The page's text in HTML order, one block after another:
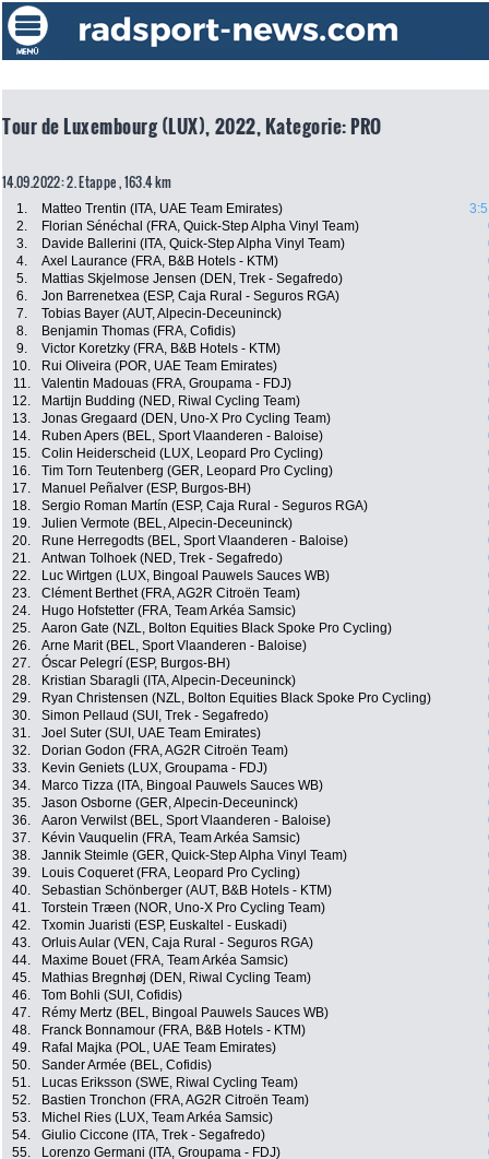
Tour de Luxembourg (LUX), 2022, Kategorie: PRO
14.09.2022: 2. Etappe , 163.4 km
1. Matteo Trentin (ITA, UAE Team Emirates)
2.
Florian Sénéchal (FRA, Quick-Step Alpha Vinyl Team)
3.
Davide Ballerini (ITA, Quick-Step Alpha Vinyl Team)
4.
Axel Laurance (FRA, B&B Hotels - KTM)
5.
Mattias Skjelmose Jensen (DEN, Trek - Segafredo)
6.
Jon Barrenetxea (ESP, Caja Rural - Seguros RGA)
7.
Tobias Bayer (AUT, Alpecin-Deceuninck)
8.
Benjamin Thomas (FRA, Cofidis)
9.
Victor Koretzky (FRA, B&B Hotels - KTM)
10.
Rui Oliveira (POR, UAE Team Emirates)
11.
Valentin Madouas (FRA, Groupama - FDJ)
12.
Martijn Budding (NED, Riwal Cycling Team)
13.
Jonas Gregaard (DEN, Uno-X Pro Cycling Team)
14.
Ruben Apers (BEL, Sport Vlaanderen - Baloise)
15.
Colin Heiderscheid (LUX, Leopard Pro Cycling)
16.
Tim Torn Teutenberg (GER, Leopard Pro Cycling)
17.
Manuel Peñalver (ESP, Burgos-BH)
18.
Sergio Roman Martín (ESP, Caja Rural - Seguros RGA)
19.
Julien Vermote (BEL, Alpecin-Deceuninck)
20.
Rune Herregodts (BEL, Sport Vlaanderen - Baloise)
21.
Antwan Tolhoek (NED, Trek - Segafredo)
22.
Luc Wirtgen (LUX, Bingoal Pauwels Sauces WB)
23.
Clément Berthet (FRA, AG2R Citroën Team)
24.
Hugo Hofstetter (FRA, Team Arkéa Samsic)
25.
Aaron Gate (NZL, Bolton Equities Black Spoke Pro Cycling)
26.
Arne Marit (BEL, Sport Vlaanderen - Baloise)
27.
Óscar Pelegrí (ESP, Burgos-BH)
28.
Kristian Sbaragli (ITA, Alpecin-Deceuninck)
29.
Ryan Christensen (NZL, Bolton Equities Black Spoke Pro Cycling)
30.
Simon Pellaud (SUI, Trek - Segafredo)
31.
Joel Suter (SUI, UAE Team Emirates)
32.
Dorian Godon (FRA, AG2R Citroën Team)
33.
Kevin Geniets (LUX, Groupama - FDJ)
34.
Marco Tizza (ITA, Bingoal Pauwels Sauces WB)
35.
Jason Osborne (GER, Alpecin-Deceuninck)
36.
Aaron Verwilst (BEL, Sport Vlaanderen - Baloise)
37.
Kévin Vauquelin (FRA, Team Arkéa Samsic)
38.
Jannik Steimle (GER, Quick-Step Alpha Vinyl Team)
39.
Louis Coqueret (FRA, Leopard Pro Cycling)
40.
Sebastian Schönberger (AUT, B&B Hotels - KTM)
41.
Torstein Træen (NOR, Uno-X Pro Cycling Team)
42.
Txomin Juaristi (ESP, Euskaltel - Euskadi)
43.
Orluis Aular (VEN, Caja Rural - Seguros RGA)
44.
Maxime Bouet (FRA, Team Arkéa Samsic)
45.
Mathias Bregnhøj (DEN, Riwal Cycling Team)
46.
Tom Bohli (SUI, Cofidis)
47.
Rémy Mertz (BEL, Bingoal Pauwels Sauces WB)
48.
Franck Bonnamour (FRA, B&B Hotels - KTM)
49.
Rafal Majka (POL, UAE Team Emirates)
50.
Sander Armée (BEL, Cofidis)
51.
Lucas Eriksson (SWE, Riwal Cycling Team)
52.
Bastien Tronchon (FRA, AG2R Citroën Team)
53.
Michel Ries (LUX, Team Arkéa Samsic)
54.
Giulio Ciccone (ITA, Trek - Segafredo)
55.
Lorenzo Germani (ITA, Groupama - FDJ)